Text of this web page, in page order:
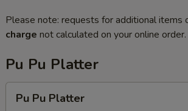
Please note: requests for additional items
charge not calculated on your online order.
Pu Pu Platter
PuPu Pu Platter